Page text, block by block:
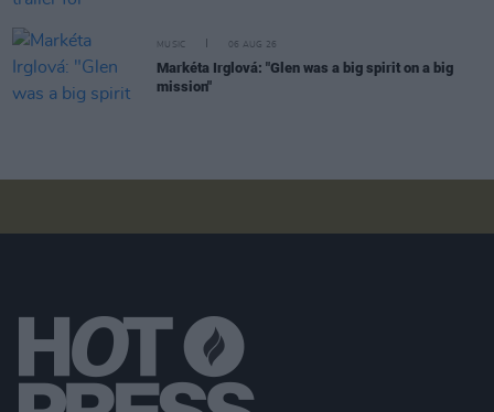
MUSIC 06 AUG 26
Markéta Irglová: "Glen was a big spirit on a big
mission"